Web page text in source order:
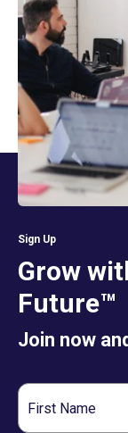
Sign Up
Grow
Future™
Join now
First
Name